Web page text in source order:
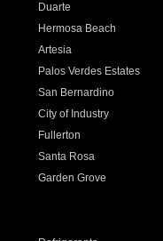
Duarte
Hermosa Beach
Artesia
Palos Verdes Estates
San Bernardino
City of Industry
Fullerton
Santa Rosa
Garden Grove